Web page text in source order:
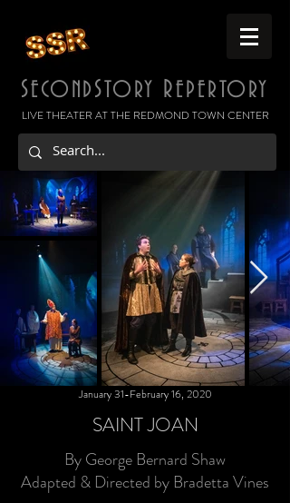
SECONDSTORY REPERTORY
LIVE THEATER AT THE REDMOND TOWN CENTER
January 31-February 16, 2020
SAINT JOAN
By George Bernard Shaw
Adapted & Directed by Bradetta Vines